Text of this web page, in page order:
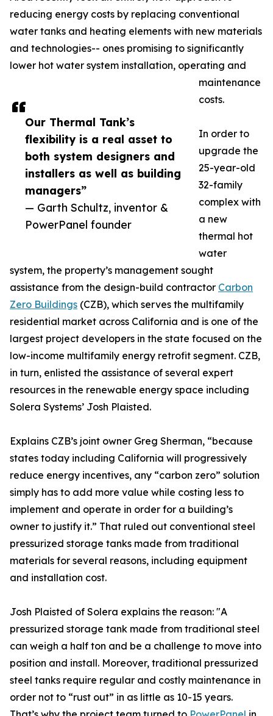
Our Thermal Tank’s
flexibility is a real asset to
both system designers and
installers as well as building
managers”
— Garth Schultz, inventor &
PowerPanel founder
reducing energy costs by replacing conventional
water tanks and heating elements with new materials
and technologies-- ones promising to significantly
lower hot water system installation, operating and
maintenance
costs.
In order to
upgrade the
25-year-old
32-family
complex with
a new
thermal hot
water
system, the property’s management sought
assistance from the design-build contractor Carbon
Zero Buildings (CZB), which serves the multifamily
residential market across California and is one of the
largest project developers in the state focused on the
low-income multifamily energy retrofit segment. CZB,
in turn, enlisted the assistance of several expert
resources in the renewable energy space including
Solera Systems’ Josh Plaisted.
Explains CZB’s joint owner Greg Sherman, “because
states today including California will progressively
reduce energy incentives, any “carbon zero” solution
simply has to add more value while costing less to
implement and operate in order for a building’s
owner to justify it.” That ruled out conventional steel
pressurized storage tanks made from traditional
materials for several reasons, including equipment
and installation cost.
Josh Plaisted of Solera explains the reason: "A
pressurized storage tank made from traditional steel
can weigh a half ton and be a challenge to move into
position and install. Moreover, traditional pressurized
steel tanks require regular and costly maintenance in
order not to “rust out” in as little as 10-15 years.